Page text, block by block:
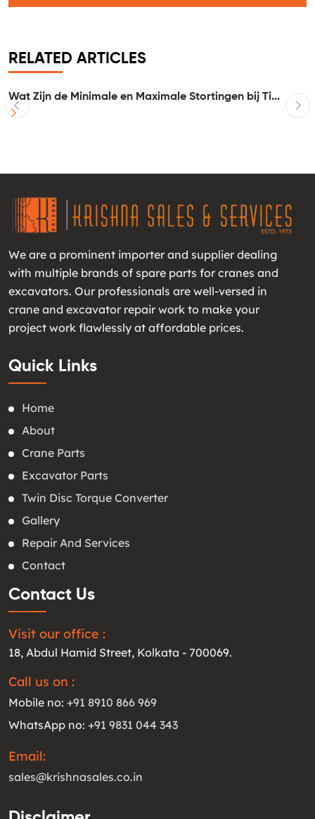
RELATED ARTICLES
Wat Zijn de Minimale en Maximale Stortingen bij Ti...
We are a prominent importer and supplier dealing
with multiple brands of spare parts for cranes and
excavators. Our professionals are well-versed in
crane and excavator repair work to make your
project work flawlessly at affordable prices.
Quick Links
Home
About
Crane Parts
Excavator Parts
Twin Disc Torque Converter
Gallery
Repair And Services
Contact
Contact Us
Visit our office :
18, Abdul Hamid Street, Kolkata - 700069.
Call us on :
Mobile no: +91 8910 866 969
WhatsApp no: +91 9831 044 343
Email:
sales@krishnasales.co.in